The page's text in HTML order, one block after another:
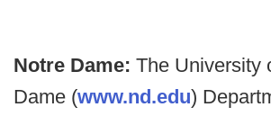
Notre Dame: The University
Dame (www.nd.edu)